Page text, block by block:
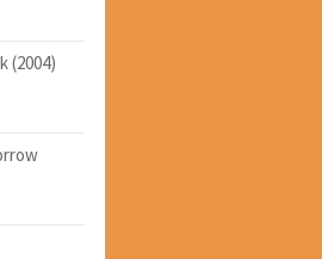
(2004)